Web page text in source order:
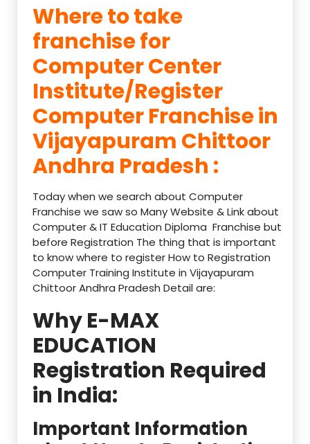
Where to take
franchise for
Computer Center
Institute/Register
Computer Franchise in
Vijayapuram Chittoor
Andhra Pradesh :
Today when we search about Computer
Franchise we saw so Many Website & Link about
Computer & IT Education Diploma Franchise but
before Registration The thing that is important
to know where to register How to Registration
Computer Training Institute in Vijayapuram
Chittoor Andhra Pradesh Detail are:
Why E-MAX
EDUCATION
Registration Required
in India:
Important Information